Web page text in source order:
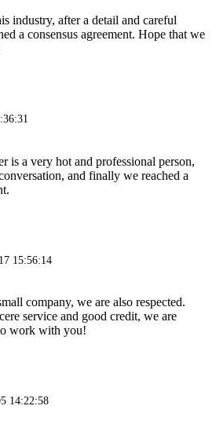
industry, after a detail and careful
a consensus agreement. Hope that we
is a very hot and professional person,
and finally we reached a
15:56:14
company, we are also respected.
service and good credit, we are
work with you!
14:22:58